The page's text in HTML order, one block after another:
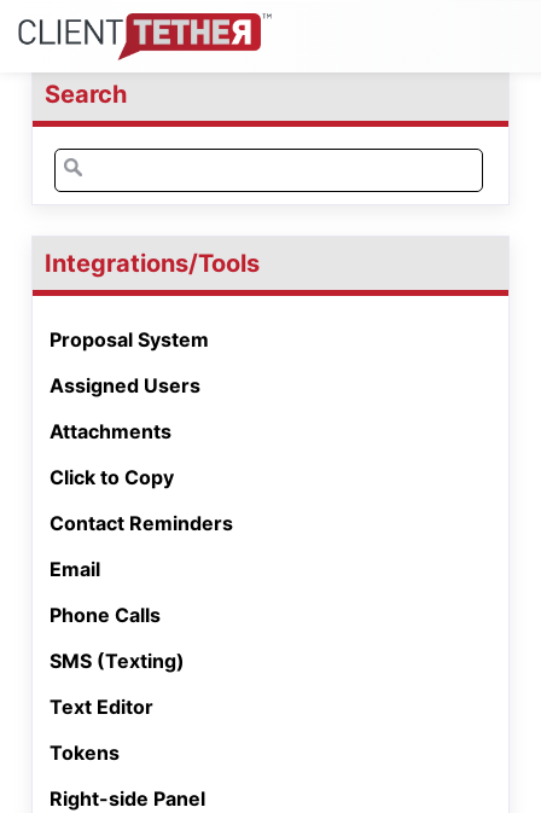
Search
Search
for:
Integrations/Tools
Proposal System
Assigned Users
Attachments
Click to Copy
Contact Reminders
Email
Phone Calls
SMS (Texting)
Text Editor
Tokens
Right-side Panel